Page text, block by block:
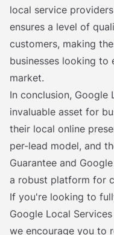
local service
ensures a level of
customers, making
businesses looking to
market.
In conclusion, Google
invaluable asset for
their local online
per-lead model, and
Guarantee and
a robust platform for
If you're looking to
Google Local
we encourage you to